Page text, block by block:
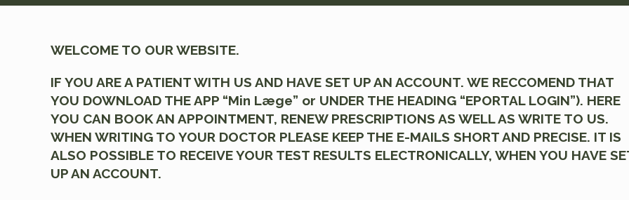
WELCOME TO OUR WEBSITE.
IF YOU ARE A PATIENT WITH US AND HAVE SET UP AN ACCOUNT. WE RECCOMEND THAT
YOU DOWNLOAD THE APP “Min Læge” or UNDER THE HEADING “EPORTAL LOGIN”). HERE
YOU CAN BOOK AN APPOINTMENT, RENEW PRESCRIPTIONS AS WELL AS WRITE TO US.
WHEN WRITING TO YOUR DOCTOR PLEASE KEEP THE E-MAILS SHORT AND PRECISE. IT IS
ALSO POSSIBLE TO RECEIVE YOUR TEST RESULTS ELECTRONICALLY, WHEN YOU HAVE
UP AN ACCOUNT.